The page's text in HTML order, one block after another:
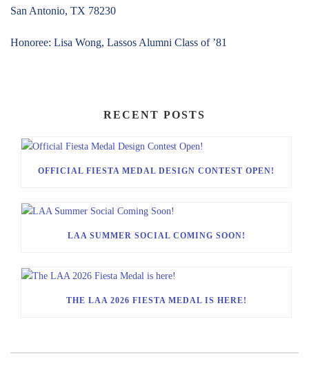
San Antonio, TX 78230
Honoree: Lisa Wong, Lassos Alumni Class of ’81
RECENT POSTS
OFFICIAL FIESTA MEDAL DESIGN CONTEST OPEN!
LAA SUMMER SOCIAL COMING SOON!
THE LAA 2026 FIESTA MEDAL IS HERE!